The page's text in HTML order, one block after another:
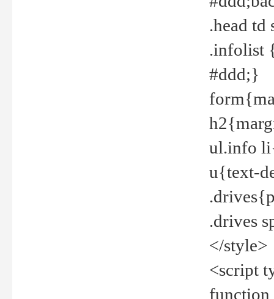
.head
.infolist
#ddd;}
ul.info
u{text-
.drives
</style>
<script